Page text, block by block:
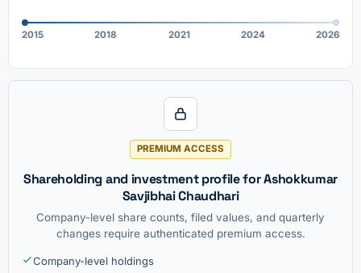
2015 2018 2021 2024 2026
PREMIUM ACCESS
Shareholding and investment profile for Ashokkumar
Savjibhai Chaudhari
Company-level share counts, filed values, and quarterly
changes require authenticated premium access.
Company-level holdings